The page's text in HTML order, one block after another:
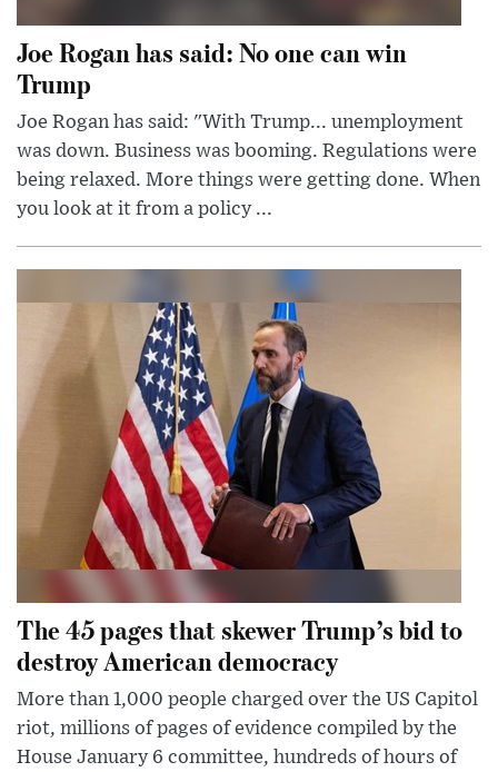
Joe Rogan has said: No one can win
Trump
Joe Rogan has said: "With Trump... unemployment
was down. Business was booming. Regulations were
being relaxed. More things were getting done. When
you look at it from a policy ...
The 45 pages that skewer Trump’s bid to
destroy American democracy
More than 1,000 people charged over the US Capitol
riot, millions of pages of evidence compiled by the
House January 6 committee, hundreds of hours of